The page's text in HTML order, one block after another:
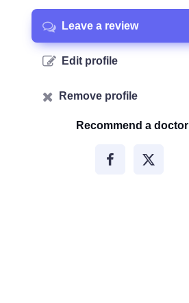
Leave a review
Edit profile
Remove profile
Recommend a doctor